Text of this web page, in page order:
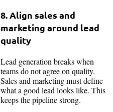
8. Align sales and
marketing around lead
quality
Lead generation breaks when
teams do not agree on quality.
Sales and marketing must define
what a good lead looks like. This
keeps the pipeline strong.